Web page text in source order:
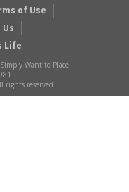
of Use
Life
Want to Place
rights reserved.